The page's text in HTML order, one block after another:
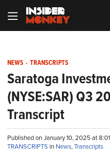
NEWS - TRANSCRIPTS
Saratoga
(NYSE:SAR) Q3
Transcript
Published on January 10, 2025 at
TRANSCRIPTS in News,Transcripts